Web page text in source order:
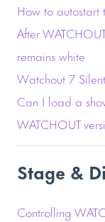
How to autostart
After
remains white
Watchout 7
Can I load a
WATCHOUT
Stage &
Controlling